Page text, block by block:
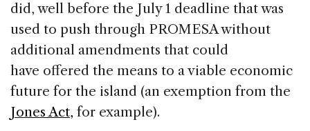
did, well before the July 1 deadline that was
used to push through PROMESA without
additional amendments that could
have offered the means to a viable economic
future for the island (an exemption from the
Jones Act, for example).